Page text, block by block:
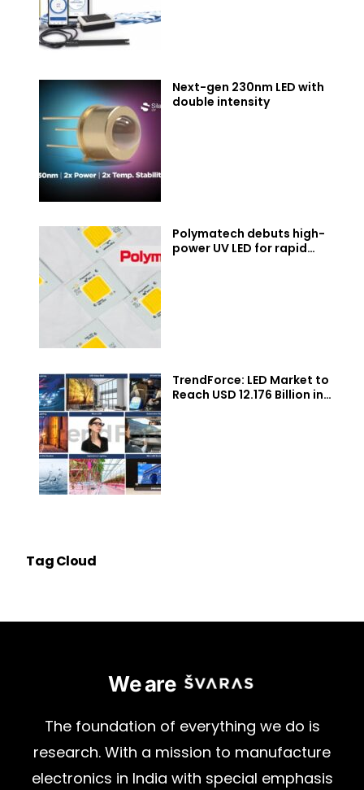
Next-gen 230nm LED with
double intensity
Polymatech debuts high-
power UV LED for rapid
TrendForce: LED Market to
Reach USD 12.176 Billion in
Tag Cloud
We are
The foundation of everything we do is
research. With a mission to manufacture
electronics in India with special emphasis